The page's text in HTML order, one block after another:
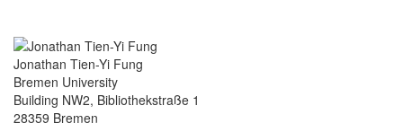
Jonathan Tien-Yi Fung
Bremen University
Building NW2, Bibliothekstraße 1
28359 Bremen